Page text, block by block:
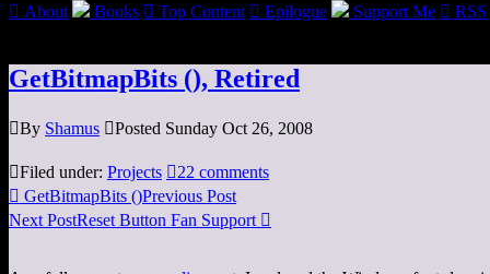
 About Books  Top Content  Epilogue Support Me  RSS
GetBitmapBits (), Retired
By Shamus Posted Sunday Oct 26, 2008
Filed under: Projects 22 comments
 GetBitmapBits ()Previous Post
Next PostReset Button Fan Support 